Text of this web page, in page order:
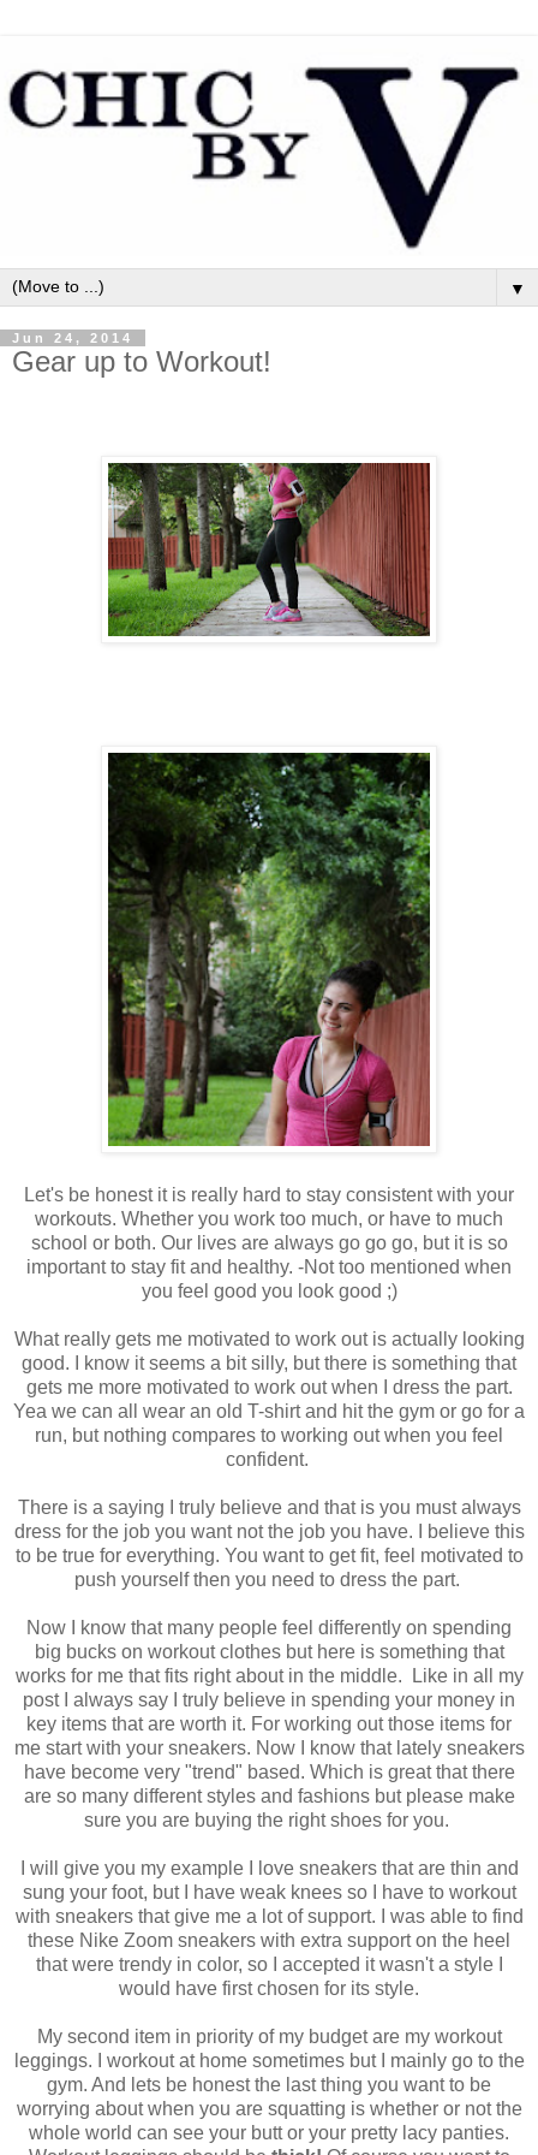
▼
Jun 24, 2014
Gear up to Workout!
Let's be honest it is really hard to stay consistent with your
workouts. Whether you work too much, or have to much
school or both. Our lives are always go go go, but it is so
important to stay fit and healthy. -Not too mentioned when
you feel good you look good ;)
What really gets me motivated to work out is actually looking
good. I know it seems a bit silly, but there is something that
gets me more motivated to work out when I dress the part.
Yea we can all wear an old T-shirt and hit the gym or go for a
run, but nothing compares to working out when you feel
confident.
There is a saying I truly believe and that is you must always
dress for the job you want not the job you have. I believe this
to be true for everything. You want to get fit, feel motivated to
push yourself then you need to dress the part.
Now I know that many people feel differently on spending
big bucks on workout clothes but here is something that
works for me that fits right about in the middle. Like in all my
post I always say I truly believe in spending your money in
key items that are worth it. For working out those items for
me start with your sneakers. Now I know that lately sneakers
have become very "trend" based. Which is great that there
are so many different styles and fashions but please make
sure you are buying the right shoes for you.
I will give you my example I love sneakers that are thin and
sung your foot, but I have weak knees so I have to workout
with sneakers that give me a lot of support. I was able to find
these Nike Zoom sneakers with extra support on the heel
that were trendy in color, so I accepted it wasn't a style I
would have first chosen for its style.
My second item in priority of my budget are my workout
leggings. I workout at home sometimes but I mainly go to the
gym. And lets be honest the last thing you want to be
worrying about when you are squatting is whether or not the
whole world can see your butt or your pretty lacy panties.